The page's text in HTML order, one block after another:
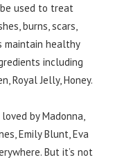
used to treat
burns, scars,
maintain healthy
including
Royal Jelly, Honey.
by Madonna,
Emily Blunt, Eva
But it’s not